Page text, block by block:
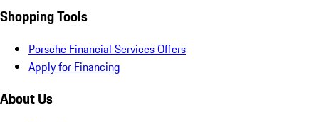
Shopping Tools
Porsche Financial Services Offers
Apply for Financing
About Us